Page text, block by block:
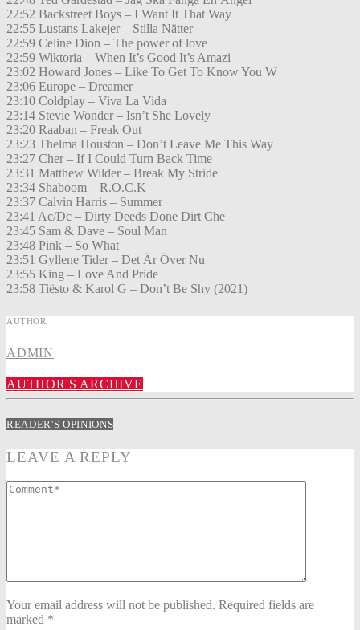
22:52 Backstreet Boys – I Want It That Way
22:55 Lustans Lakejer – Stilla Nätter
22:59 Celine Dion – The power of love
22:59 Wiktoria – When It’s Good It’s Amazi
23:02 Howard Jones – Like To Get To Know You W
23:06 Europe – Dreamer
23:10 Coldplay – Viva La Vida
23:14 Stevie Wonder – Isn’t She Lovely
23:20 Raaban – Freak Out
23:23 Thelma Houston – Don’t Leave Me This Way
23:27 Cher – If I Could Turn Back Time
23:31 Matthew Wilder – Break My Stride
23:34 Shaboom – R.O.C.K
23:37 Calvin Harris – Summer
23:41 Ac/Dc – Dirty Deeds Done Dirt Che
23:45 Sam & Dave – Soul Man
23:48 Pink – So What
23:51 Gyllene Tider – Det Är Över Nu
23:55 King – Love And Pride
23:58 Tiësto & Karol G – Don’t Be Shy (2021)
AUTHOR
ADMIN
AUTHOR'S ARCHIVE
READER'S OPINIONS
LEAVE A REPLY
Your email address will not be published. Required fields are
marked *